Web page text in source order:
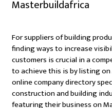
Masterbuildafrica
For suppliers of building
finding ways to increase
customers is crucial in a
to achieve this is by listing
online company directory
construction and building
featuring their business on